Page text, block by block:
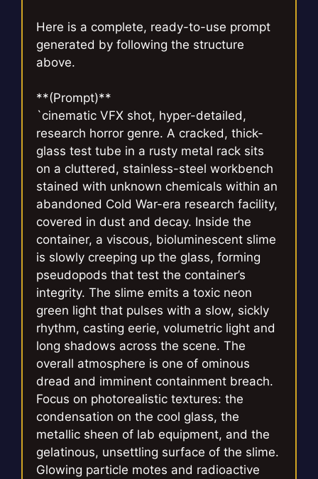
Here is a complete, ready-to-use prompt
generated by following the structure
above.
**(Prompt)**
`cinematic VFX shot, hyper-detailed,
research horror genre. A cracked, thick-
glass test tube in a rusty metal rack sits
on a cluttered, stainless-steel workbench
stained with unknown chemicals within an
abandoned Cold War-era research facility,
covered in dust and decay. Inside the
container, a viscous, bioluminescent slime
is slowly creeping up the glass, forming
pseudopods that test the container’s
integrity. The slime emits a toxic neon
green light that pulses with a slow, sickly
rhythm, casting eerie, volumetric light and
long shadows across the scene. The
overall atmosphere is one of ominous
dread and imminent containment breach.
Focus on photorealistic textures: the
condensation on the cool glass, the
metallic sheen of lab equipment, and the
gelatinous, unsettling surface of the slime.
Glowing particle motes and radioactive